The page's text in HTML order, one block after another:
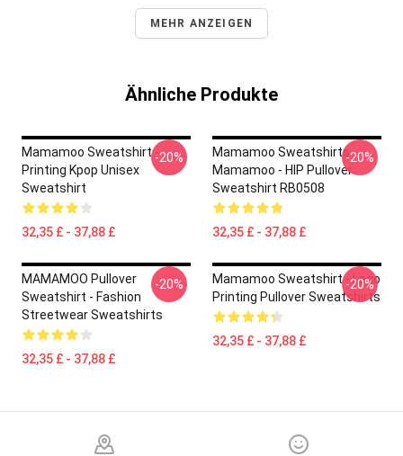
MEHR ANZEIGEN
Ähnliche Produkte
Mamamoo Sweatshirt -
Printing Kpop Unisex
Sweatshirt
32,35 £ - 37,88 £
-20%
Mamamoo Sweatshirts -
Mamamoo - HIP Pullover
Sweatshirt RB0508
32,35 £ - 37,88 £
-20%
MAMAMOO Pullover
Sweatshirt - Fashion
Streetwear Sweatshirts
32,35 £ - 37,88 £
-20%
Mamamoo Sweatshirt - Logo
Printing Pullover Sweatshirts
32,35 £ - 37,88 £
-20%